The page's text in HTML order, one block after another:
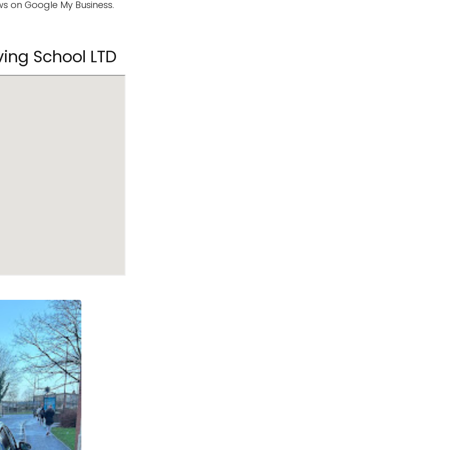
on Google My Business.
School LTD